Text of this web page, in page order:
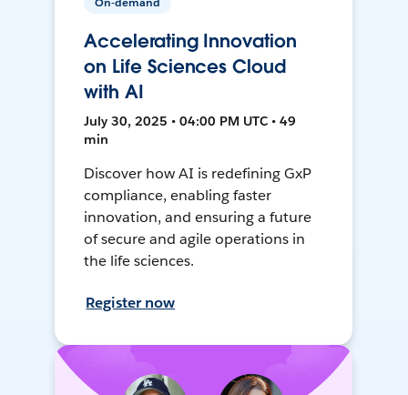
Accelerating Innovation
on Life Sciences Cloud
with AI
July 30, 2025 • 04:00 PM UTC • 49
min
Discover how AI is redefining GxP
compliance, enabling faster
innovation, and ensuring a future
of secure and agile operations in
the life sciences.
Register now